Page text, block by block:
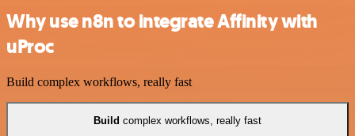
Why use n8n to integrate Affinity with
uProc
Build complex workflows, really fast
Build complex workflows, really fast